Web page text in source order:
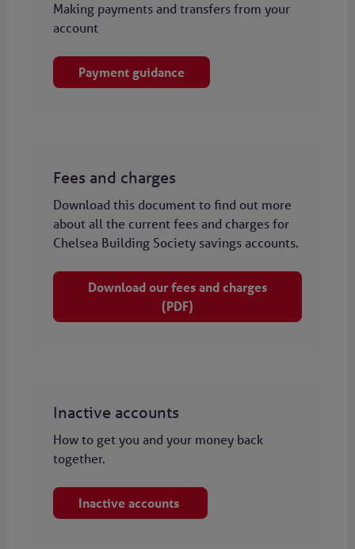
Making payments and transfers from your
account
Payment guidance
Fees and charges
Download this document to find out more
about all the current fees and charges for
Chelsea Building Society savings accounts.
Download our fees and charges
(PDF)
Inactive accounts
How to get you and your money back
together.
Inactive accounts